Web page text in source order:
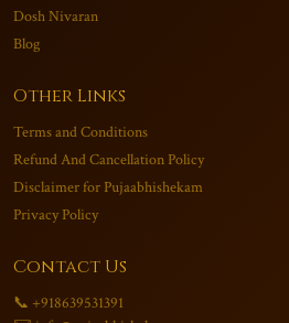
Dosh Nivaran
Blog
Other Links
Terms and Conditions
Refund And Cancellation Policy
Disclaimer for Pujaabhishekam
Privacy Policy
Contact Us
📞 +918639531391